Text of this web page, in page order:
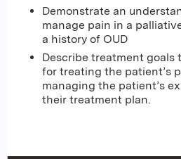
Demonstrate an
manage pain in a
a history of OUD
Describe treatment goals
for treating the patient’s
managing the patient’s
their treatment plan.